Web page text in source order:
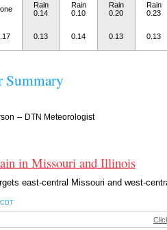
Rain
0.14
Rain
0.10
Rain
0.20
Rain
0.23
0.13 0.14 0.13 0.13
Summary
– DTN Meteorologist
in Missouri and Illinois
east-central Missouri and west-